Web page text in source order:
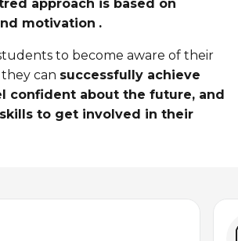
(Québec)
for Kids
Rental
Transition
Leadership – C-Vert
residence
approach is based on
motivation .
to become aware of their
can successfully achieve
confident about the future, and
to get involved in their